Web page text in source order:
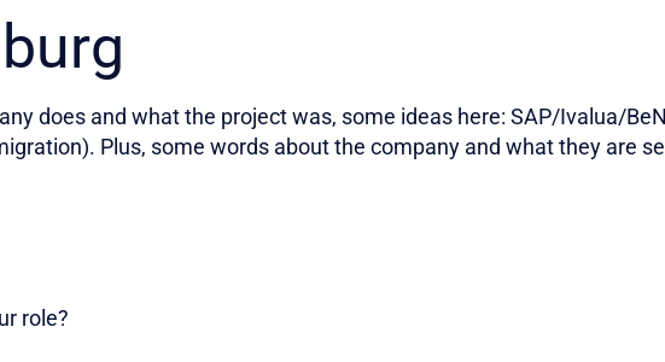
does and what the project was, some ideas here: SAP/Ivalua/
Plus, some words about the company and what they are
role?